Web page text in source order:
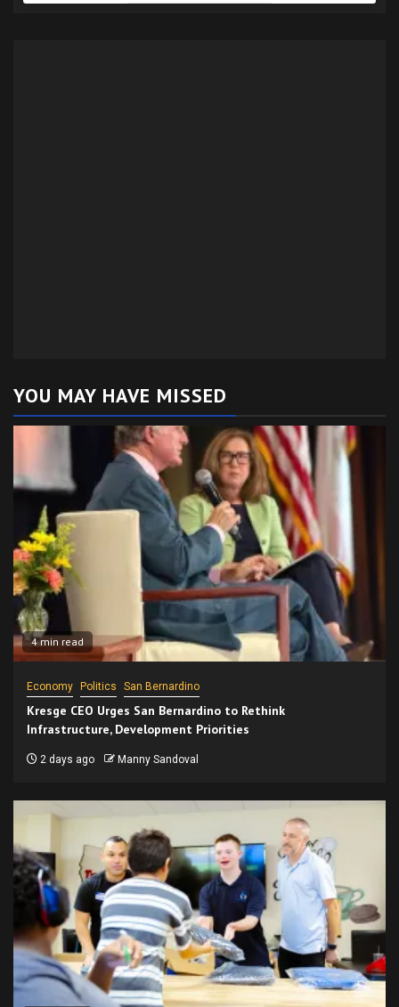
YOU MAY HAVE MISSED
4 min read
Economy Politics San Bernardino
Kresge CEO Urges San Bernardino to Rethink
Infrastructure, Development Priorities
2 days ago Manny Sandoval